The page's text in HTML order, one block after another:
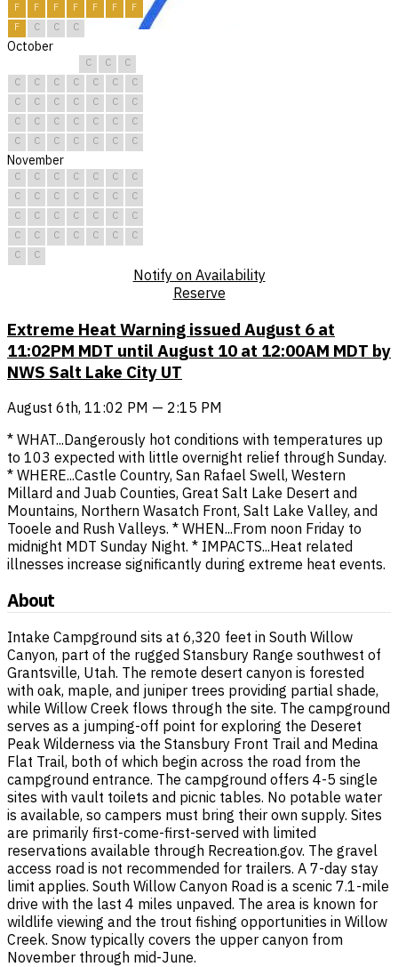
F
F F F F F
F
F
C C C
October
C C
C
C
C C C C C
C
C
C C C C C
C
C
C C C C C
C
C
C C C C C C
November
C C C C C C
C
C
C C C C C
C
C
C C C C C
C
C
C C C C C
C
C
C
Notify on Availability
Reserve
Extreme Heat Warning issued August 6 at
11:02PM MDT until August 10 at 12:00AM MDT by
NWS Salt Lake City UT
August 6th, 11:02 PM — 2:15 PM
* WHAT...Dangerously hot conditions with temperatures up
to 103 expected with little overnight relief through Sunday.
* WHERE...Castle Country, San Rafael Swell, Western
Millard and Juab Counties, Great Salt Lake Desert and
Mountains, Northern Wasatch Front, Salt Lake Valley, and
Tooele and Rush Valleys. * WHEN...From noon Friday to
midnight MDT Sunday Night. * IMPACTS...Heat related
illnesses increase significantly during extreme heat events.
About
Intake Campground sits at 6,320 feet in South Willow
Canyon, part of the rugged Stansbury Range southwest of
Grantsville, Utah. The remote desert canyon is forested
with oak, maple, and juniper trees providing partial shade,
while Willow Creek flows through the site. The campground
serves as a jumping-off point for exploring the Deseret
Peak Wilderness via the Stansbury Front Trail and Medina
Flat Trail, both of which begin across the road from the
campground entrance. The campground offers 4-5 single
sites with vault toilets and picnic tables. No potable water
is available, so campers must bring their own supply. Sites
are primarily first-come-first-served with limited
reservations available through Recreation.gov. The gravel
access road is not recommended for trailers. A 7-day stay
limit applies. South Willow Canyon Road is a scenic 7.1-mile
drive with the last 4 miles unpaved. The area is known for
wildlife viewing and the trout fishing opportunities in Willow
Creek. Snow typically covers the upper canyon from
November through mid-June.